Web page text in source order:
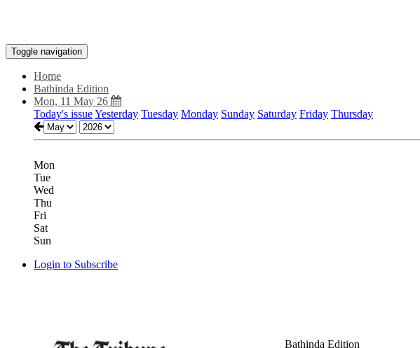
Toggle navigation
Home
Bathinda Edition
Mon, 11 May 26
Today's issueYesterday Tuesday Monday Sunday Saturday Friday Thursday
Mon
Tue
Wed
Thu
Fri
Sat
Sun
Login to Subscribe
Bathinda Edition